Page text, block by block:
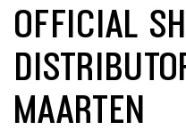
OFFICIAL
MAARTEN